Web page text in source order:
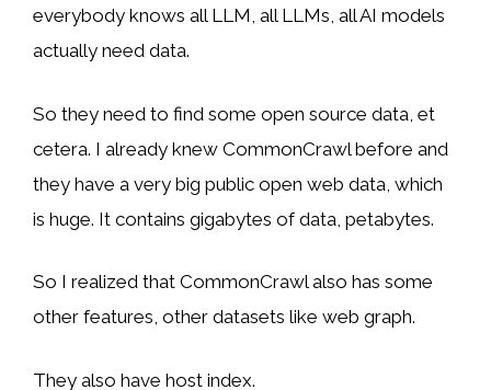
everybody knows all LLM, all LLMs, all AI models
actually need data.
So they need to find some open source data, et
cetera. I already knew CommonCrawl before and
they have a very big public open web data, which
is huge. It contains gigabytes of data, petabytes.
So I realized that CommonCrawl also has some
other features, other datasets like web graph.
They also have host index.